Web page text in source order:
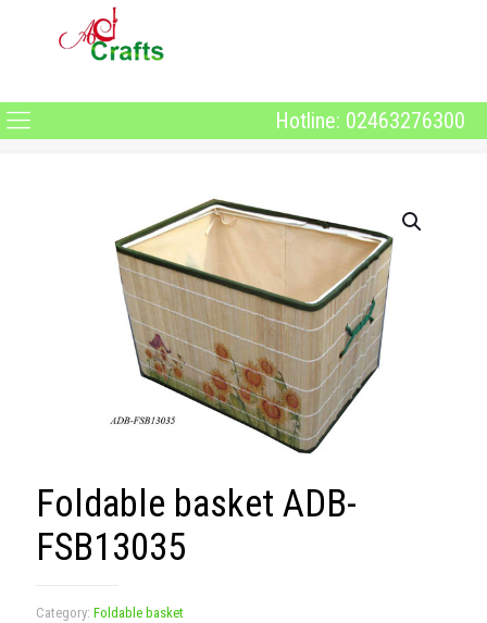
Hotline: 02463276300
Foldable basket ADB-
FSB13035
Category: Foldable basket